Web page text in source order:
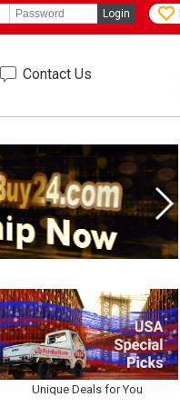
Login
Contact Us
Unique Deals for You